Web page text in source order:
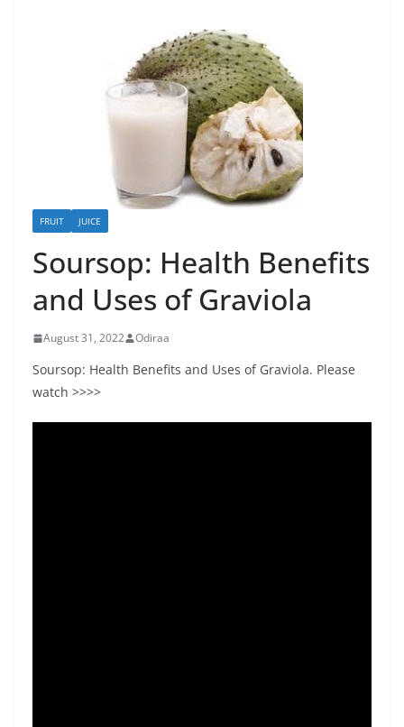
FRUIT JUICE
Soursop: Health Benefits
and Uses of Graviola
August 31, 2022 Odiraa
Soursop: Health Benefits and Uses of Graviola. Please
watch >>>>